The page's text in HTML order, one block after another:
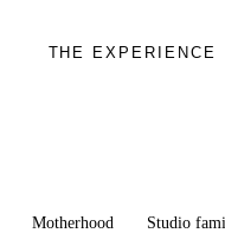
THE EXPERIENCE
Motherhood Studio